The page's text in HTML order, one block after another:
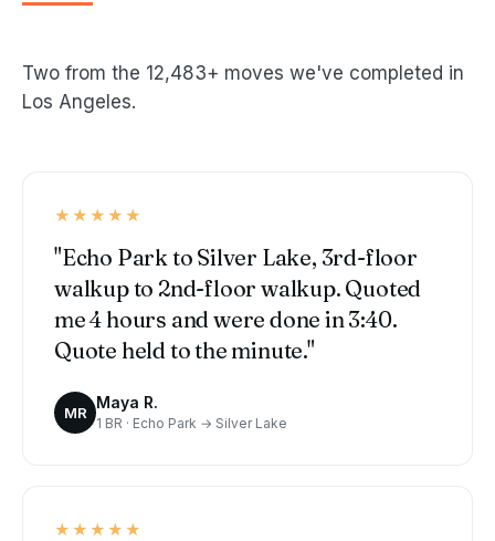
Two from the 12,483+ moves we've completed in
Los Angeles.
★★★★★
"Echo Park to Silver Lake, 3rd-floor
walkup to 2nd-floor walkup. Quoted
me 4 hours and were done in 3:40.
Quote held to the minute."
MR
Maya R.
1 BR · Echo Park → Silver Lake
★★★★★